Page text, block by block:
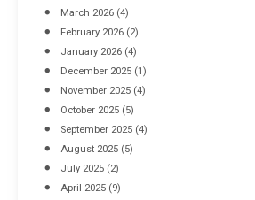
Industrial Racking Failures & Why They Happen
April 8, 2016
March 2026 (4)
February 2026 (2)
January 2026 (4)
December 2025 (1)
November 2025 (4)
October 2025 (5)
September 2025 (4)
August 2025 (5)
July 2025 (2)
April 2025 (9)